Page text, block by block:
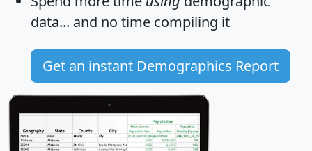
data... and no time compiling it
Get an instant Demographics Report